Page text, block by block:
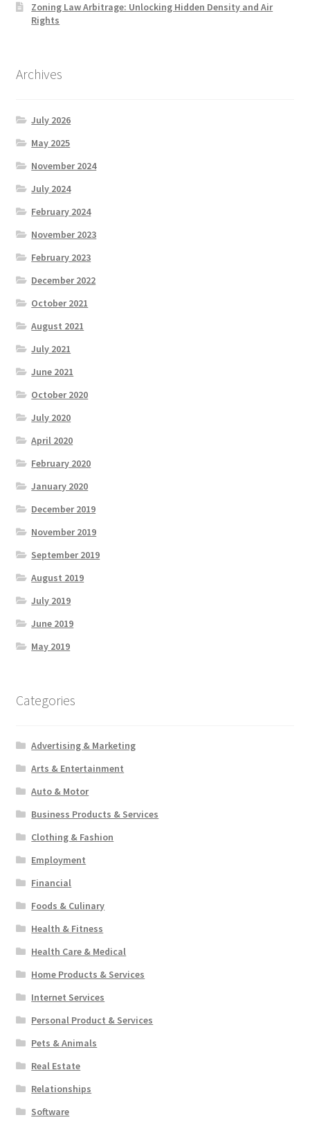
Zoning Law Arbitrage: Unlocking Hidden Density and Air
Rights
Archives
July 2026
May 2025
November 2024
July 2024
February 2024
November 2023
February 2023
December 2022
October 2021
August 2021
July 2021
June 2021
October 2020
July 2020
April 2020
February 2020
January 2020
December 2019
November 2019
September 2019
August 2019
July 2019
June 2019
May 2019
Categories
Advertising & Marketing
Arts & Entertainment
Auto & Motor
Business Products & Services
Clothing & Fashion
Employment
Financial
Foods & Culinary
Health & Fitness
Health Care & Medical
Home Products & Services
Internet Services
Personal Product & Services
Pets & Animals
Real Estate
Relationships
Software